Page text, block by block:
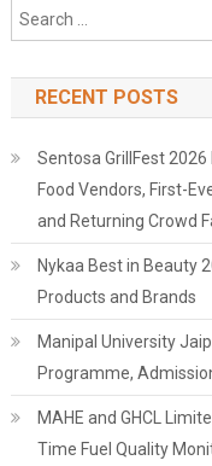
RECENT POSTS
Sentosa GrillFest
Food Vendors, First-
and Returning Crowd
Nykaa Best in Beauty
Products and Brands
Manipal University
Programme,
MAHE and GHCL
Time Fuel Quality